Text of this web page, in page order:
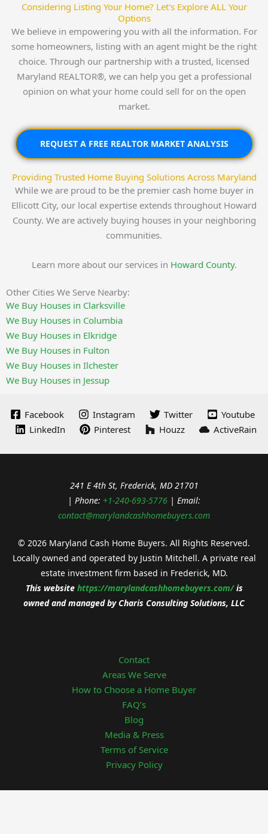
Considering Listing Your Home? Let's Explore ALL Your
Options
We believe in empowering you with all the information. For
some homeowners, listing with an agent might be the right
choice. Through our partnership with a trusted, licensed
Maryland REALTOR®, we can help you get a professional
opinion on what your home could sell for on the open
market.
REQUEST A FREE REALTOR MARKET ANALYSIS
Providing Trusted Home Buying Solutions Across Maryland
While we are proud to be the premier cash home buyer in
Ellicott City, our local expertise extends throughout Howard
County. We are actively buying houses in your neighboring
communities.
Learn more about our services in Howard County.
Other Cities We Serve Nearby:
We Buy Houses in Clarksville
We Buy Houses in Columbia
We Buy Houses in Elkridge
We Buy Houses in Fulton
We Buy Houses in Ilchester
We Buy Houses in Jessup
Facebook Instagram Twitter
Youtube
LinkedIn
Pinterest Houzz ActiveRain
241 E 4th St, Frederick, MD 21701
| Phone: +1-240-693-5776 | Email:
contact@marylandcashhomebuyers.com
© 2026 Maryland Cash Home Buyers. All Rights Reserved.
Locally owned and operated by Justin Mitchell. A private real
estate investment firm based in Frederick, MD.
This website https://marylandcashhomebuyers.com/is
owned and managed byCharis Consulting Solutions, LLC
Contact
Areas We Serve
How to Choose a Home Buyer
FAQ’s
Blog
Media & Press
Terms of Service
Privacy Policy